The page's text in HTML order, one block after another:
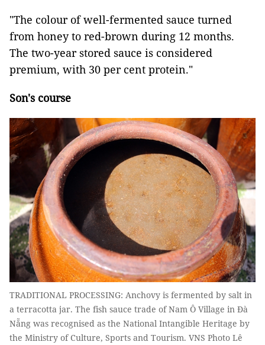
"The colour of well-fermented sauce turned
from honey to red-brown during 12 months.
The two-year stored sauce is considered
premium, with 30 per cent protein."
Son's course
TRADITIONAL PROCESSING: Anchovy is fermented by salt in
a terracotta jar. The fish sauce trade of Nam Ô Village in Đà
Nẵng was recognised as the National Intangible Heritage by
the Ministry of Culture, Sports and Tourism. VNS Photo Lê